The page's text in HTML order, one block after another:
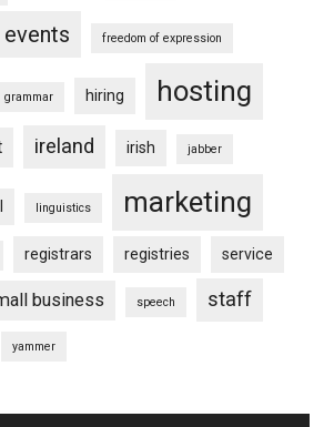
events freedom of expression
grammar hiring hosting
ireland irish jabber
linguistics marketing
registrars registries service
business speech staff
yammer